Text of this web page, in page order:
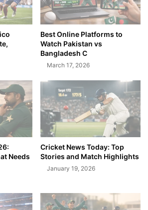
Best Online Platforms to
Watch Pakistan vs
Bangladesh C
March 17, 2026
Needs
Cricket News Today: Top
Stories and Match Highlights
January 19, 2026